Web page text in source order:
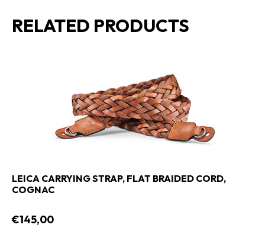
RELATED PRODUCTS
LEICA CARRYING STRAP, FLAT BRAIDED CORD,
COGNAC
€145,00